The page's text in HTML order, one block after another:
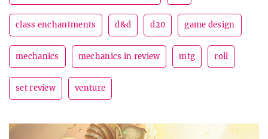
class enchantments d&d d20 game design
mechanics mechanics in review mtg roll
set review venture